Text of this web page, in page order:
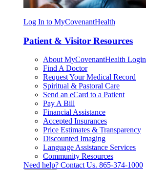
Log In to MyCovenantHealth
Patient & Visitor Resources
About MyCovenantHealth Login
Find A Doctor
Request Your Medical Record
Spiritual & Pastoral Care
Send an eCard to a Patient
Pay A Bill
Financial Assistance
Accepted Insurances
Price Estimates & Transparency
Discounted Imaging
Language Assistance Services
Community Resources
Need help? Contact Us. 865-374-1000